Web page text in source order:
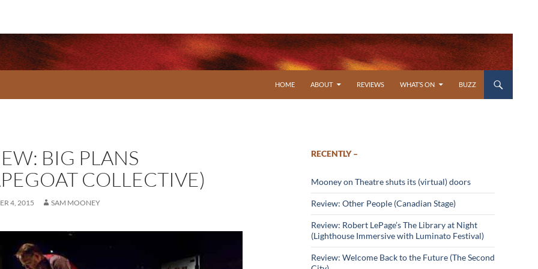
HOME
ABOUT REVIEWS WHAT’S ON BUZZ
BIG PLANS
COLLECTIVE)
4, 2015 SAM MOONEY
RECENTLY –
Mooney on Theatre shuts its (virtual) doors
Review: Other People (Canadian Stage)
Review: Robert LePage’s The Library at Night
(Lighthouse Immersive with Luminato Festival)
Review: Welcome Back to the Future (The Second